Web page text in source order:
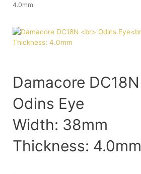
4.0mm
Damacore DC18N
Odins Eye
Width: 38mm
Thickness: 4.0mm